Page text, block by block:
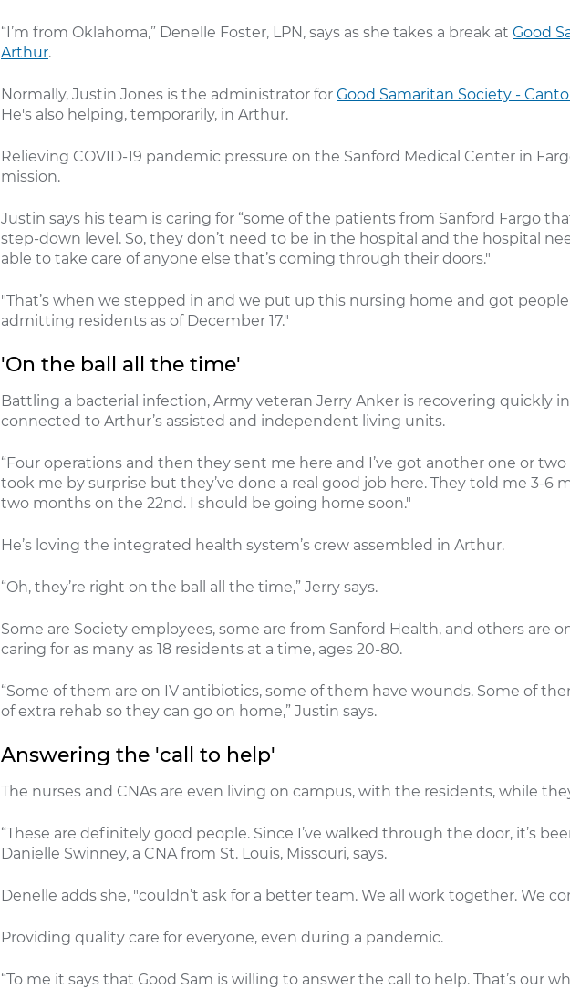
“I’m from Oklahoma,” Denelle Foster, LPN, says as she takes a break at Good
Arthur.
Normally, Justin Jones is the administrator for Good Samaritan Society -
He's also helping, temporarily, in Arthur.
Relieving COVID-19 pandemic pressure on the Sanford Medical Center in
mission.
Justin says his team is caring for “some of the patients from Sanford Fargo
step-down level. So, they don’t need to be in the hospital and the hospital
able to take care of anyone else that’s coming through their doors."
"That’s when we stepped in and we put up this nursing home and got
admitting residents as of December 17."
'On the ball all the time'
Battling a bacterial infection, Army veteran Jerry Anker is recovering quickly
connected to Arthur’s assisted and independent living units.
“Four operations and then they sent me here and I’ve got another one or two
took me by surprise but they’ve done a real good job here. They told me 3-6
two months on the 22nd. I should be going home soon."
He’s loving the integrated health system’s crew assembled in Arthur.
“Oh, they’re right on the ball all the time,” Jerry says.
Some are Society employees, some are from Sanford Health, and others are
caring for as many as 18 residents at a time, ages 20-80.
“Some of them are on IV antibiotics, some of them have wounds. Some of
of extra rehab so they can go on home,” Justin says.
Answering the 'call to help'
The nurses and CNAs are even living on campus, with the residents, while
“These are definitely good people. Since I’ve walked through the door, it’s
Danielle Swinney, a CNA from St. Louis, Missouri, says.
Denelle adds she, "couldn’t ask for a better team. We all work together. We
Providing quality care for everyone, even during a pandemic.
“To me it says that Good Sam is willing to answer the call to help. That’s our